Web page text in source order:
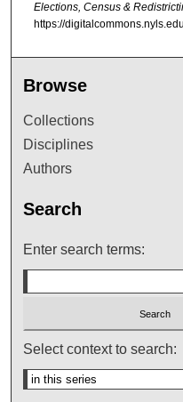
Elections, Census &
https://
Browse
Collections
Disciplines
Authors
Search
Enter search terms:
Select context to search: